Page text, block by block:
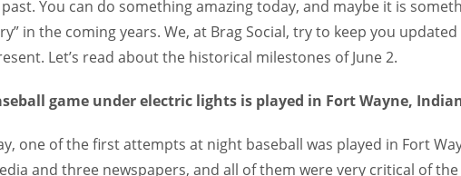
You can do something amazing today, and maybe it is
in the coming years. We, at Brag Social, try to keep you
Let’s read about the historical milestones of June 2.
game under electric lights is played in Fort Wayne,
one of the first attempts at night baseball was played in Fort
and three newspapers, and all of them were very critical of